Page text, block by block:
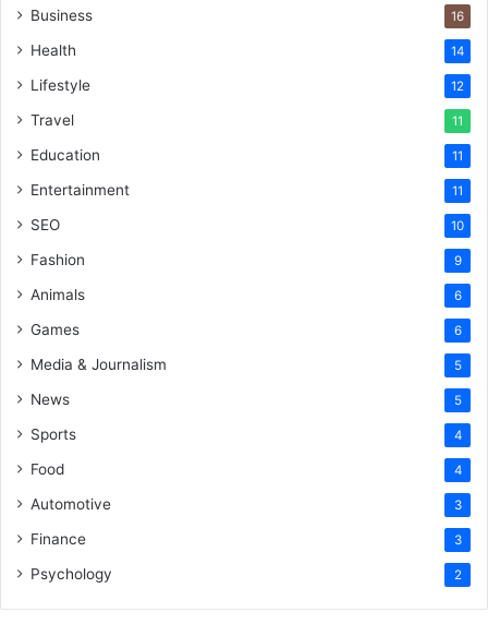
Business 16
Health 14
Lifestyle 12
Travel 11
Education 11
Entertainment 11
SEO 10
Fashion 9
Animals 6
Games 6
Media & Journalism 5
News 5
Sports 4
Food 4
Automotive 3
Finance 3
Psychology 2